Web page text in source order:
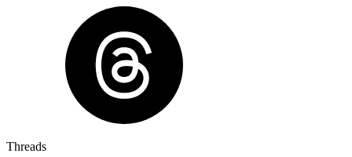
Threads